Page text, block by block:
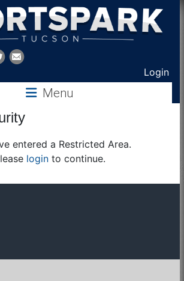
Login
Menu
entered a Restricted Area.
loginto continue.